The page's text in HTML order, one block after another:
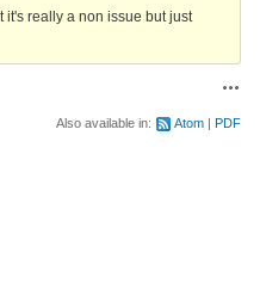
it's really a non issue but just
Also available in: Atom PDF